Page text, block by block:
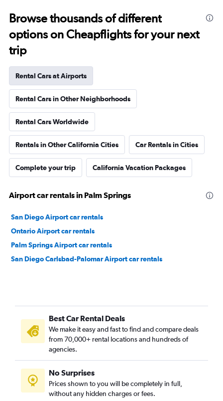
Browse thousands of different
options on Cheapflights for your next
trip
Rental Cars at Airports
Rental Cars in Other Neighborhoods
Rental Cars Worldwide
Rentals in Other California Cities Car Rentals in Cities
Complete your trip California Vacation Packages
Airport car rentals in Palm Springs
San Diego Airport car rentals
Ontario Airport car rentals
Palm Springs Airport car rentals
San Diego Carlsbad-Palomar Airport car rentals
Best Car Rental Deals
We make it easy and fast to find and compare deals
from 70,000+ rental locations and hundreds of
agencies.
No Surprises
Prices shown to you will be completely in full,
without any hidden charges or fees.